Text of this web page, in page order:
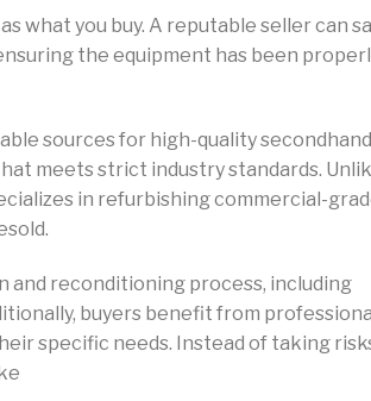
what you buy. A reputable seller can
the equipment has been
sources for high-quality secondhand
meets strict industry standards.
in refurbishing commercial-
and reconditioning process, including
buyers benefit from
specific needs. Instead of taking